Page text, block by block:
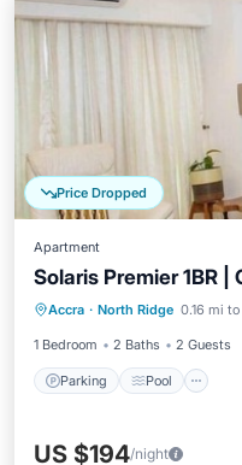
Price Dropped
Apartment
Solaris Premier 1BR |
Accra · North Ridge 0.16 mi
1 Bedroom 2 Baths 2 Guests
Parking Pool
Parking Pool
Air Conditioner
US $194/night